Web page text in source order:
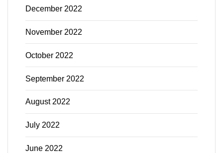
December 2022
November 2022
October 2022
September 2022
August 2022
July 2022
June 2022